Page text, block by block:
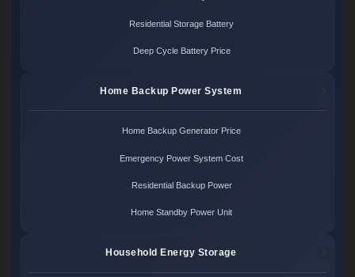
Residential Storage Battery
Deep Cycle Battery Price
Home Backup Power System
Home Backup Generator Price
Emergency Power System Cost
Residential Backup Power
Home Standby Power Unit
Household Energy Storage